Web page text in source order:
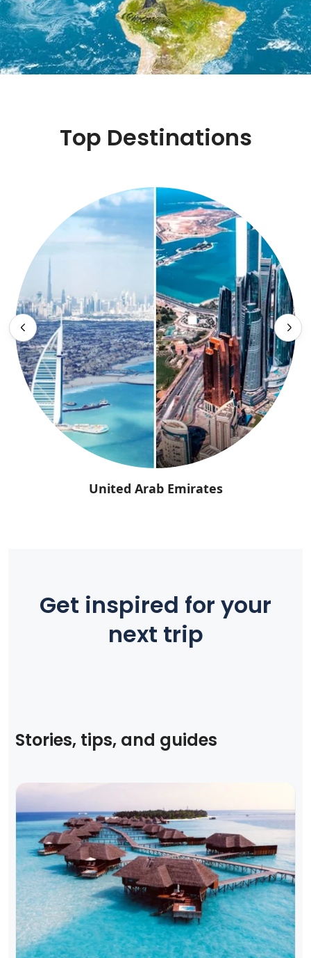
Top Destinations
United Arab Emirates
Get inspired for your
next trip
Stories, tips, and guides